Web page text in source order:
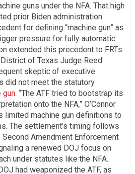
guns under the NFA. That high
prior Biden administration
for defining “machine gun” as
pressure for fully automatic
extended this precedent to FRTs.
of Texas Judge Reed
skeptic of executive
did not meet the statutory
gun. “The ATF tried to bootstrap its
onto the NFA,” O’Connor
limited machine gun definitions to
The settlement’s timing follows
Second Amendment Enforcement
a renewed DOJ focus on
under statutes like the NFA.
had weaponized the ATF, as